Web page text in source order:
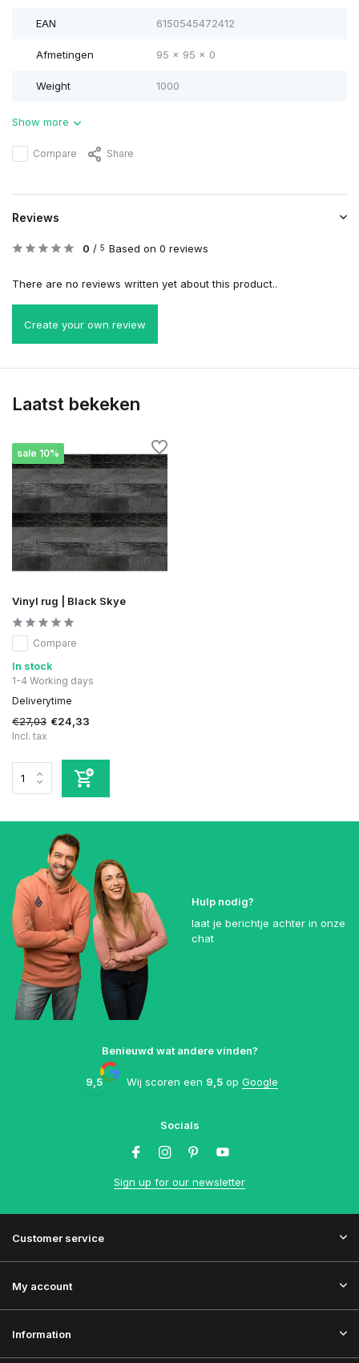
EAN 6150545472412
Afmetingen 95 x 95 x 0
Weight 1000
Show more
Compare Share
Reviews
0 / 5 Based on 0 reviews
There are no reviews written yet about this product..
Create your own review
Laatst bekeken
sale 10%
Vinyl rug | Black Skye
Compare
In stock
1-4 Working days
Deliverytime
€27,03 €24,33
Incl. tax
Hulp nodig?
laat je berichtje achter in onze
chat
Benieuwd wat andere vinden?
9,5 Wij scoren een 9,5 op Google
Socials
Sign up for our newsletter
Customer service
My account
Information